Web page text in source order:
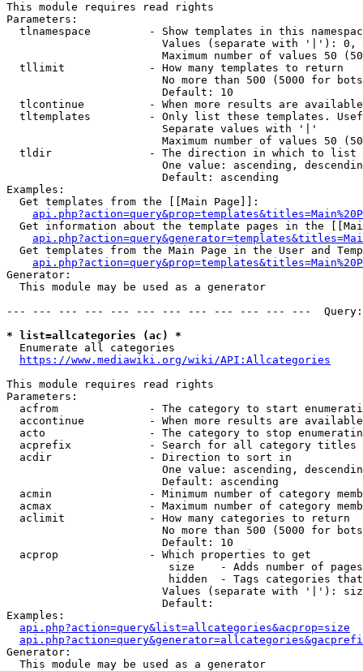
This module requires read rights
Parameters:
tlnamespace         - Show templates in this
Values (separate with '|'):
Maximum number of values 50
  tllimit             - How many templates to return
No more than 500 (5000 for
                        Default: 10
tlcontinue          - When more results are
tltemplates         - Only list these templates.
                        Separate values with '|'
Maximum number of values 50
  tldir               - The direction in which to list
One value: ascending,
                        Default: ascending
Examples:
  Get templates from the [[Main Page]]:
Get information about the template pages in the
Get templates from the Main Page in the User and
Generator:
  This module may be used as a generator
--- --- --- --- --- --- --- --- --- --- --- ---
* list=allcategories (ac) *
  Enumerate all categories
https://www.mediawiki.org/wiki/API:Allcategories
This module requires read rights
Parameters:
acfrom              - The category to start
accontinue          - When more results are
acto                - The category to stop
acprefix            - Search for all category titles
  acdir               - Direction to sort in
One value: ascending,
                        Default: ascending
acmin               - Minimum number of category
acmax               - Maximum number of category
  aclimit             - How many categories to return
No more than 500 (5000 for
                        Default: 10
  acprop              - Which properties to get
size    - Adds number of
hidden  - Tags categories
Values (separate with '|'):
                        Default:
Examples:
api.php?action=query&list=allcategories&acprop=size
Generator:
  This module may be used as a generator